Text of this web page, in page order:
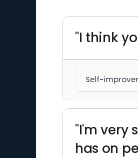
"I think
Self-
"I'm very
has on